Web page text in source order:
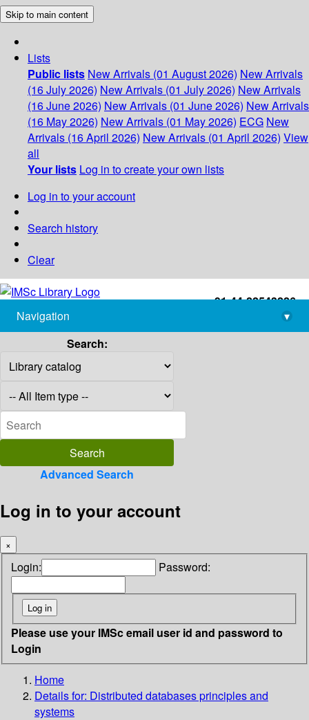
Skip to main content
Lists
Public lists New Arrivals (01 August 2026) New Arrivals
(16 July 2026) New Arrivals (01 July 2026) New Arrivals
(16 June 2026) New Arrivals (01 June 2026) New Arrivals
(16 May 2026) New Arrivals (01 May 2026) ECG New
Arrivals (16 April 2026) New Arrivals (01 April 2026) View
all
Your lists Log in to create your own lists
Log in to your account
Search history
Clear
+91-44-22543226
library@imsc.res.in
Navigation
▾
Search:
Advanced Search
Log in to your account
×
Login: Password:
Please use your IMSc email user id and password to
Login
Home
Details for: Distributed databases principles and
systems